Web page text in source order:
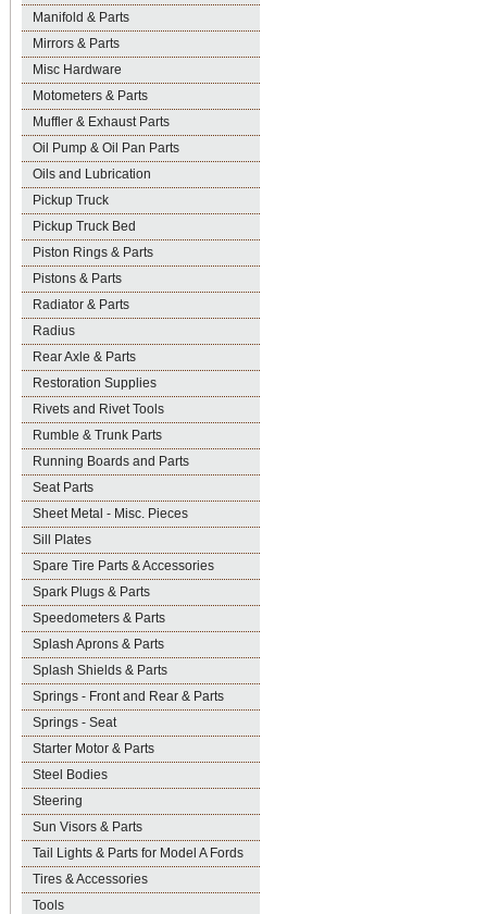
Manifold & Parts
Mirrors & Parts
Misc Hardware
Motometers & Parts
Muffler & Exhaust Parts
Oil Pump & Oil Pan Parts
Oils and Lubrication
Pickup Truck
Pickup Truck Bed
Piston Rings & Parts
Pistons & Parts
Radiator & Parts
Radius
Rear Axle & Parts
Restoration Supplies
Rivets and Rivet Tools
Rumble & Trunk Parts
Running Boards and Parts
Seat Parts
Sheet Metal - Misc. Pieces
Sill Plates
Spare Tire Parts & Accessories
Spark Plugs & Parts
Speedometers & Parts
Splash Aprons & Parts
Splash Shields & Parts
Springs - Front and Rear & Parts
Springs - Seat
Starter Motor & Parts
Steel Bodies
Steering
Sun Visors & Parts
Tail Lights & Parts for Model A Fords
Tires & Accessories
Tools